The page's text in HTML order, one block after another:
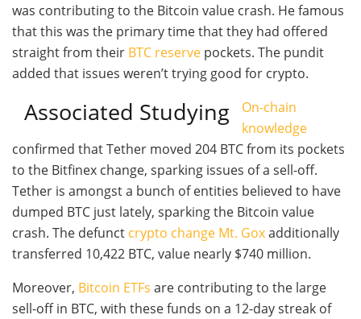
was contributing to the Bitcoin value crash. He famous
that this was the primary time that they had offered
straight from their BTC reserve pockets. The pundit
added that issues weren’t trying good for crypto.
Associated Studying
On-chain
knowledge
confirmed that Tether moved 204 BTC from its pockets
to the Bitfinex change, sparking issues of a sell-off.
Tether is amongst a bunch of entities believed to have
dumped BTC just lately, sparking the Bitcoin value
crash. The defunct crypto change Mt. Goxadditionally
transferred 10,422 BTC, value nearly $740 million.
Moreover, Bitcoin ETFs are contributing to the large
sell-off in BTC, with these funds on a 12-day streak of